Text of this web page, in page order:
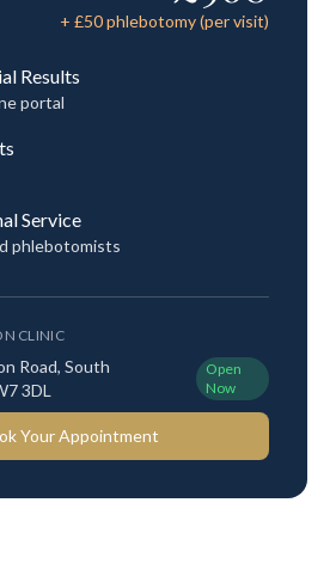
+ £50phlebotomy (per visit)
Results
portal
Service
phlebotomists
CLINIC
Road, South
3DL
Open
Now
Your Appointment